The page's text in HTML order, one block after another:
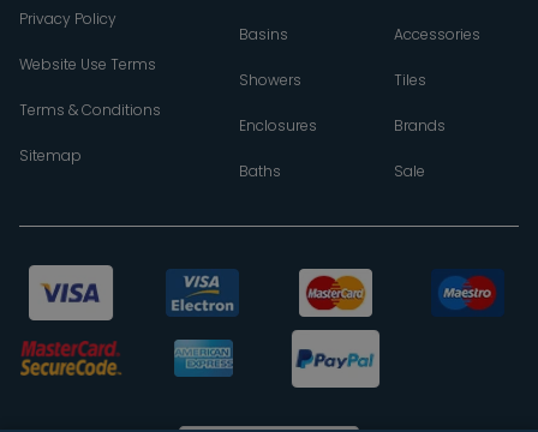
Privacy Policy
Website Use Terms
Terms & Conditions
Sitemap
Basins
Showers
Enclosures
Baths
Accessories
Tiles
Brands
Sale